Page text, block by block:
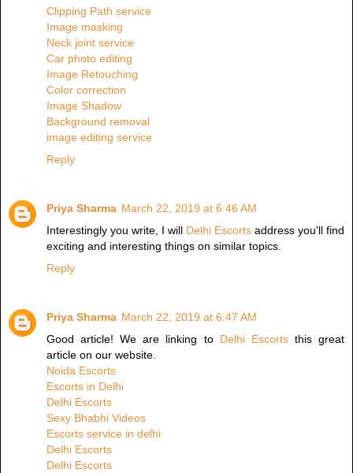
Clipping Path service
Image masking
Neck joint service
Car photo editing
Image Retouching
Color correction
Image Shadow
Background removal
image editing service
Reply
Priya Sharma March 22, 2019 at 6:46 AM
Interestingly you write, I will Delhi Escorts address you'll find
exciting and interesting things on similar topics.
Reply
Priya Sharma March 22, 2019 at 6:47 AM
Good article! We are linking to Delhi Escortsthis great
article on our website.
Noida Escorts
Escorts in Delhi
Delhi Escorts
Sexy Bhabhi Videos
Escorts service in delhi
Delhi Escorts
Delhi Escorts